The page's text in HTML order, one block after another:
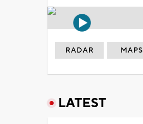
RADAR MAPS
LATEST